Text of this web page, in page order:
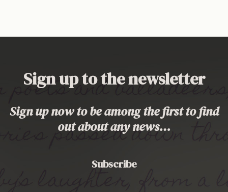
Sign up to the newsletter
Sign up now to be among the first to find
out about any news…
Subscribe